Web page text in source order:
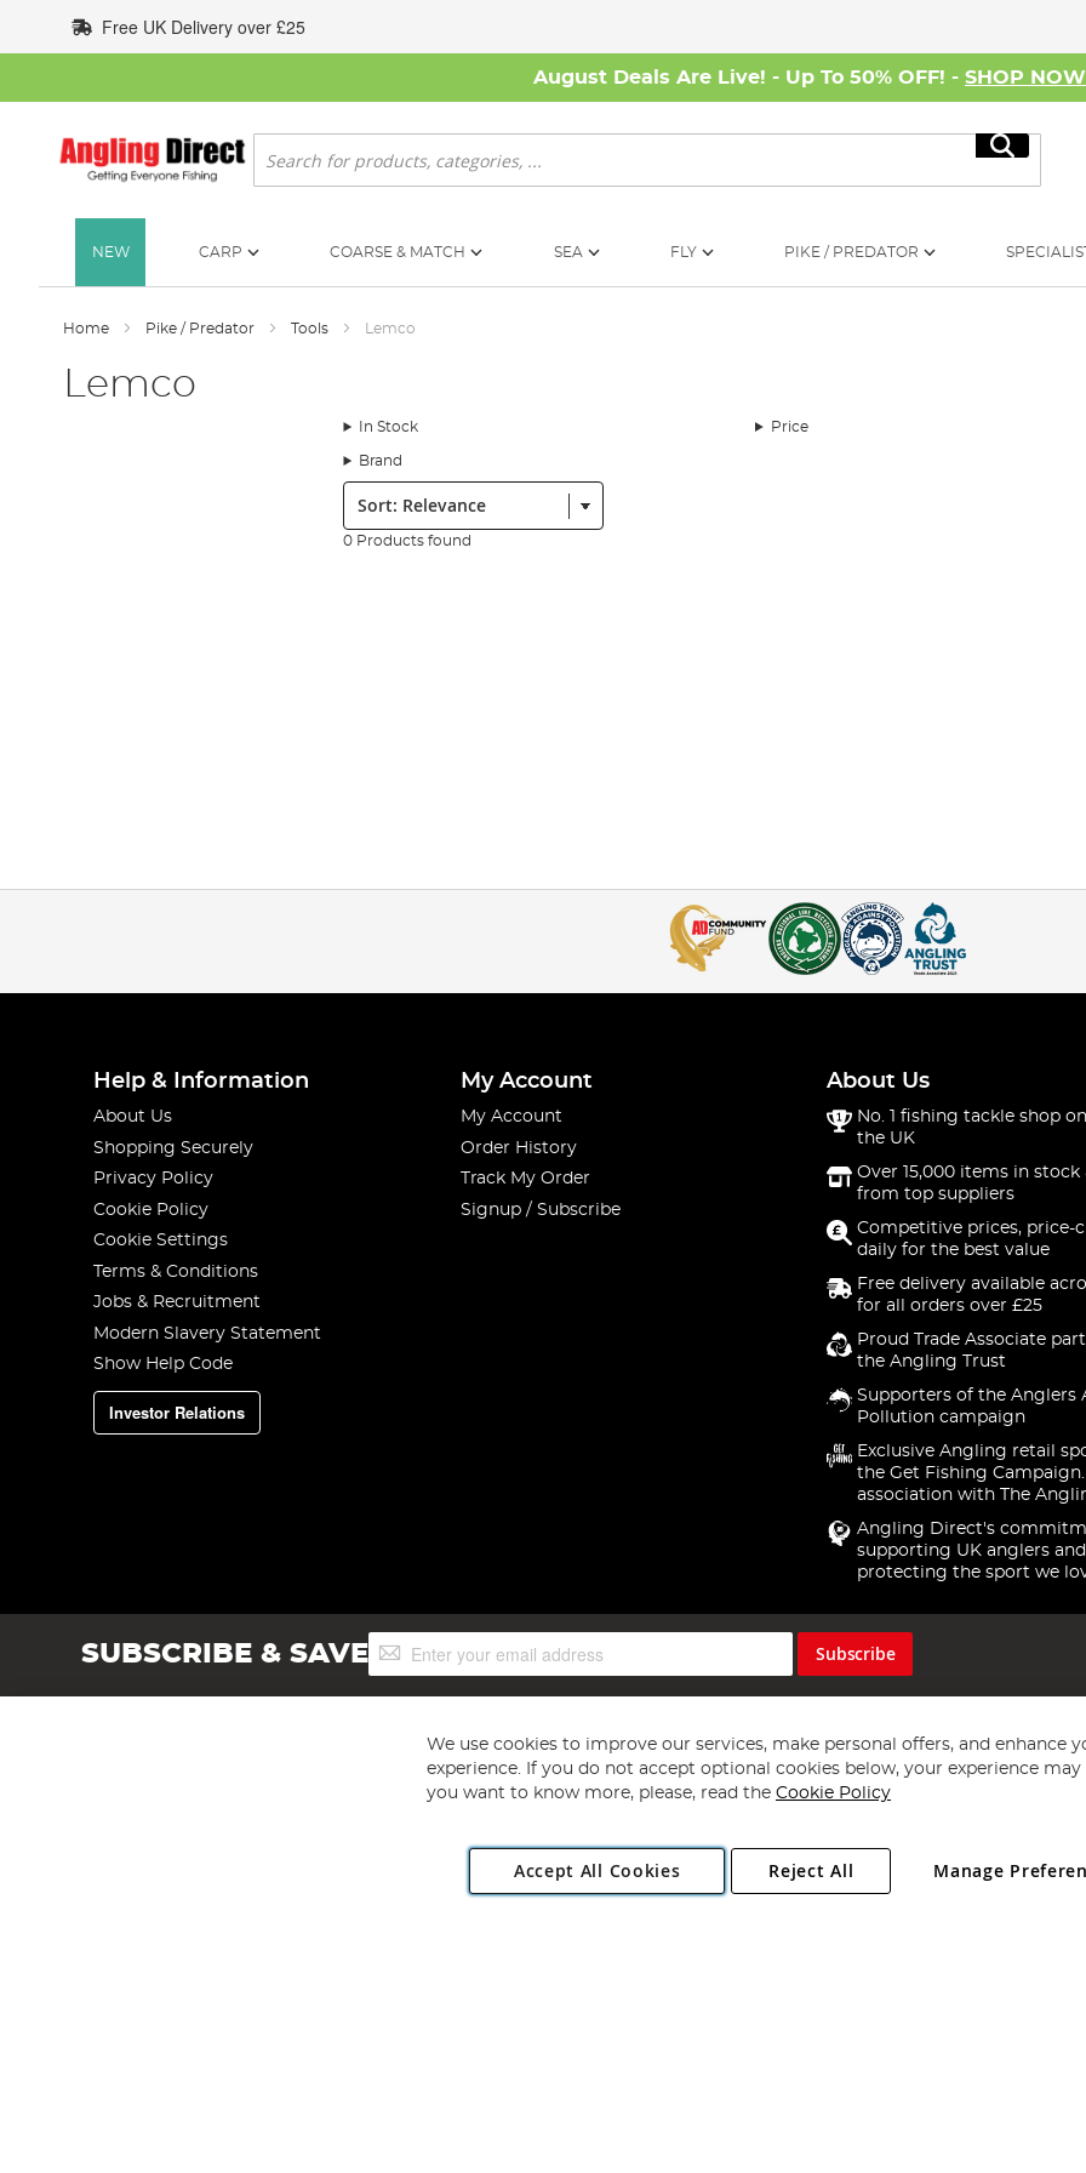
to
Content
Free UK Delivery over £25
August Deals Are Live! - Up To 50% OFF! - SHOP NOW
Search
Search
NEW CARP COARSE & MATCH SEA FLY PIKE / PREDATOR
Home Pike / Predator Tools Lemco
Lemco
In Stock Price
Brand
Sort:
0 Products found
Help & Information
About Us
Shopping Securely
Privacy Policy
Cookie Policy
Cookie Settings
Terms & Conditions
Jobs & Recruitment
Modern Slavery Statement
Show Help Code
Investor Relations
My Account
My Account
Order History
Track My Order
Signup / Subscribe
About Us
No. 1 fishing tackle shop
the UK
Over 15,000 items in stock
from top suppliers
Competitive prices, price-
daily for the best value
Free delivery available
for all orders over £25
Proud Trade Associate
the Angling Trust
Supporters of the Anglers
Pollution campaign
Exclusive Angling retail
the Get Fishing
association with The
Angling Direct's
supporting UK anglers and
protecting the sport we
SUBSCRIBE & SAVESign
Up
Subscribe
Copyright 1997 - 2026 Angling Direct Plc
. All rights reserved.
Angling Direct plc, 2D Wendover Road, Rackheath Industrial Estate, Norwich, Norfolk, NR13 6LH, United Kingdom. Company registered
We use cookies to improve our services, make personal offers, and enhance
experience. If you do not accept optional cookies below, your experience may
you want to know more, please, read the Cookie Policy
Accept All Cookies Manage
Reject All